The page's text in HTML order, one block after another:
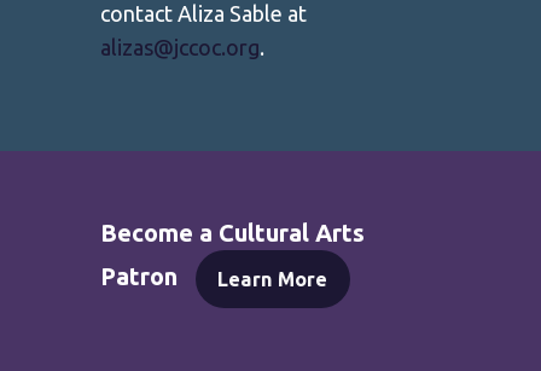
contact Aliza Sable at
alizas@jccoc.org.
Become a Cultural Arts
Patron
Learn More